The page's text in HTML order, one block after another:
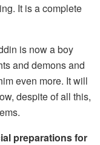
It is a complete
is now a boy
and demons and
even more. It will
despite of all this,
preparations for